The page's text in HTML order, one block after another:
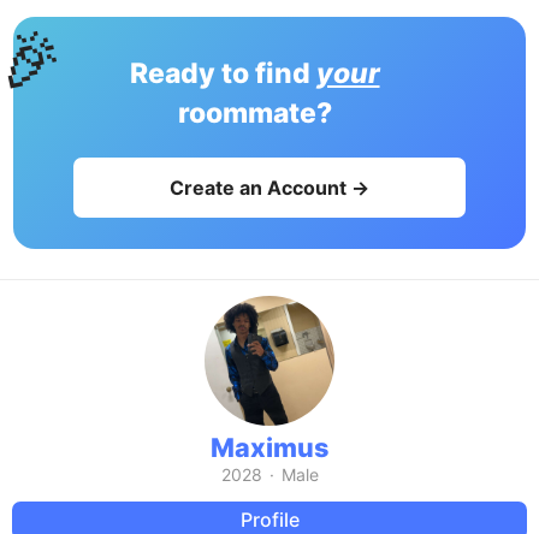
Ready to find your
roommate?
Create an Account →
Maximus
2028 · Male
Profile